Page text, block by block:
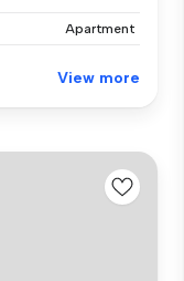
Apartment
View more